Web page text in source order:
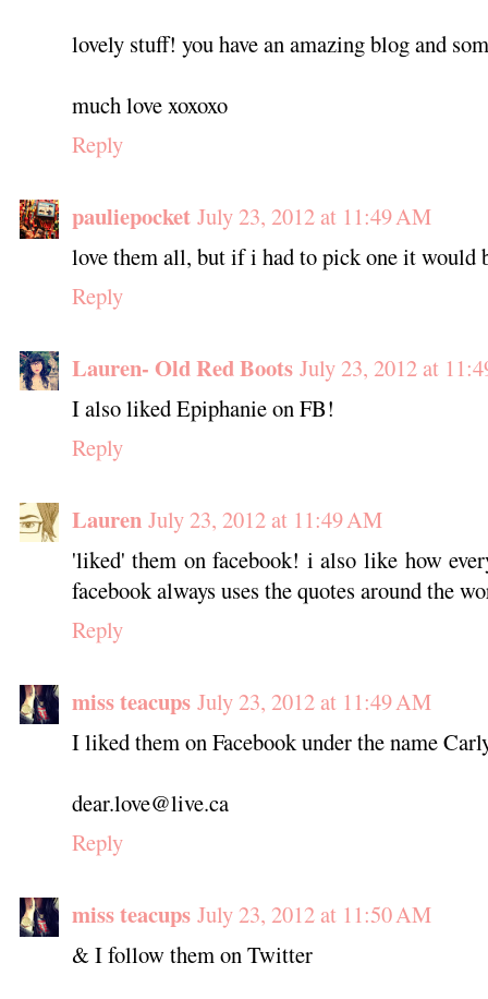
lovely stuff! you have an amazing blog and
much love xoxoxo
Reply
pauliepocket July 23, 2012 at 11:49 AM
love them all, but if i had to pick one it
Reply
Lauren- Old Red Boots July 23, 2012 at
I also liked Epiphanie on FB!
Reply
Lauren July 23, 2012 at 11:49 AM
'liked' them on facebook! i also like how
facebook always uses the quotes around the
Reply
miss teacups July 23, 2012 at 11:49 AM
I liked them on Facebook under the name
dear.love@live.ca
Reply
miss teacups July 23, 2012 at 11:50 AM
& I follow them on Twitter